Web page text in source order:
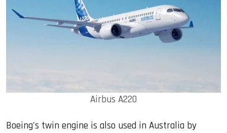
Airbus A220
Boeing's twin engine is also used in Australia by